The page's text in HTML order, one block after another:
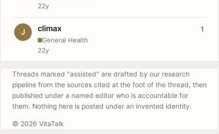
22y
J climax
General Health
1
22y
Threads marked "assisted" are drafted by our research
pipeline from the sources cited at the foot of the thread, then
published under a named editor who is accountable for
them. Nothing here is posted under an invented identity.
© 2026 VitaTalk